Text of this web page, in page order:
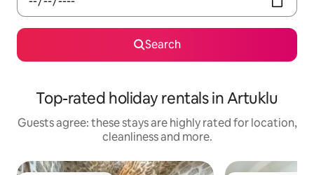
Search
Top-rated holiday rentals in Artuklu
Guests agree: these stays are highly rated for location,
cleanliness and more.